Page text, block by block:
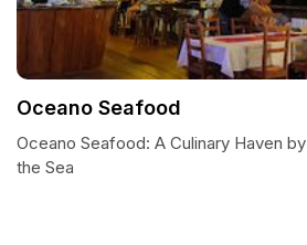
Oceano Seafood
Oceano Seafood: A Culinary Haven by
the Sea